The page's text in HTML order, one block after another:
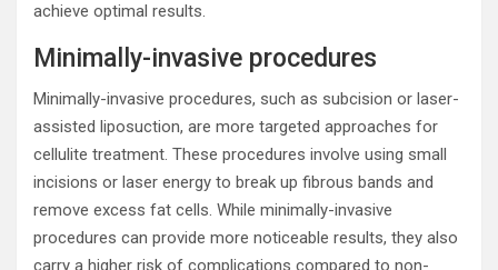
achieve optimal results.
Minimally-invasive procedures
Minimally-invasive procedures, such as subcision or laser-
assisted liposuction, are more targeted approaches for
cellulite treatment. These procedures involve using small
incisions or laser energy to break up fibrous bands and
remove excess fat cells. While minimally-invasive
procedures can provide more noticeable results, they also